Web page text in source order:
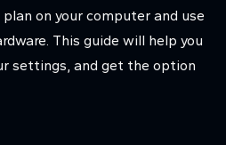
on your computer and use
This guide will help you
settings, and get the option